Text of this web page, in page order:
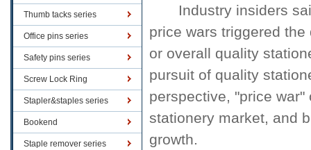
Thumb tacks series
Office pins series
Safety pins series
Screw Lock Ring
Stapler&staples series
Bookend
Staple remover series
Industry insiders
price wars triggered the
or overall quality
pursuit of quality
perspective, "price war"
stationery market, and
growth.